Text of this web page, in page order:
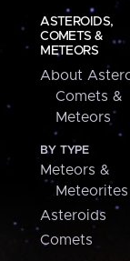
ASTEROIDS,
COMETS &
METEORS
About
Comets &
Meteors
BY TYPE
Meteors &
Meteorites
Asteroids
Comets